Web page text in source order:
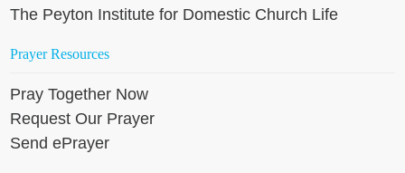
The Peyton Institute for Domestic Church Life
Prayer Resources
Pray Together Now
Request Our Prayer
Send ePrayer